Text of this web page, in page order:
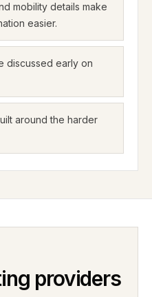
mobility details make
easier.
discussed early on
around the harder
providers